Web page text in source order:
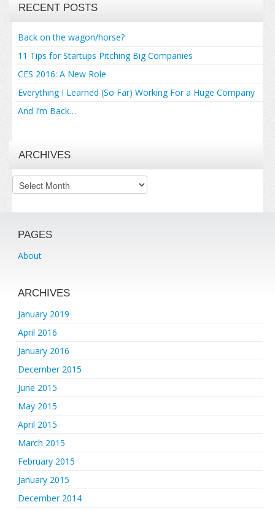
RECENT POSTS
Back on the wagon/horse?
11 Tips for Startups Pitching Big Companies
CES 2016: A New Role
Everything I Learned (So Far) Working For a Huge Company
And I’m Back…
ARCHIVES
Archives
PAGES
About
ARCHIVES
January 2019
April 2016
January 2016
December 2015
June 2015
May 2015
April 2015
March 2015
February 2015
January 2015
December 2014